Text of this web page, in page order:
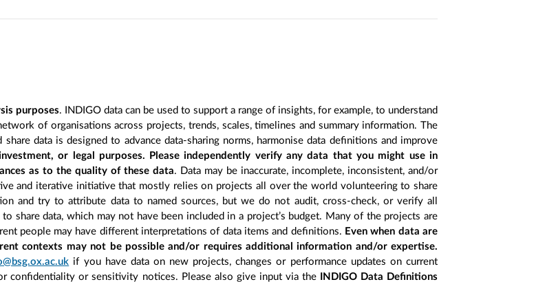
purposes. INDIGO data can be used to support a range of insights, for example, to understand
of organisations across projects, trends, scales, timelines and summary information. The
data is designed to advance data-sharing norms, harmonise data definitions and improve
or legal purposes. Please independently verify any data that you might use in
as to the quality of these data. Data may be inaccurate, incomplete, inconsistent, and/or
and iterative initiative that mostly relies on projects all over the world volunteering to share
and try to attribute data to named sources, but we do not audit, cross-check, or verify all
share data, which may not have been included in a project’s budget. Many of the projects are
people may have different interpretations of data items and definitions. Even when data are
contexts may not be possible and/or requires additional information and/or expertise.
if you have data on new projects, changes or performance updates on current
confidentiality or sensitivity notices. Please also give input via the
INDIGO Data Definitions